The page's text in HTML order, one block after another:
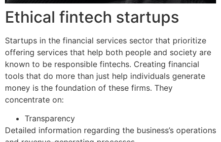
Ethical fintech startups
Startups in the financial services sector that prioritize
offering services that help both people and society are
known to be responsible fintechs. Creating financial
tools that do more than just help individuals generate
money is the foundation of these firms. They
concentrate on:
Transparency
Detailed information regarding the business’s operations